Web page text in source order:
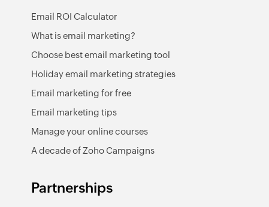
Email ROI Calculator
What is email marketing?
Choose best email marketing tool
Holiday email marketing strategies
Email marketing for free
Email marketing tips
Manage your online courses
A decade of Zoho Campaigns
Partnerships